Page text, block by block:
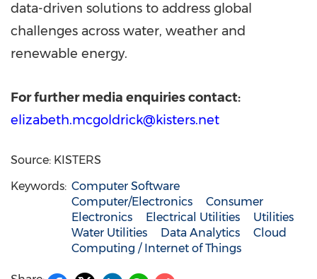
data-driven solutions to address global
challenges across water, weather and
renewable energy.
For further media enquiries contact:
elizabeth.mcgoldrick@kisters.net
Source: KISTERS
Keywords: Computer Software
Computer/Electronics
Consumer
Electronics
Electrical Utilities
Utilities
Water Utilities
Data Analytics
Cloud
Computing / Internet of Things